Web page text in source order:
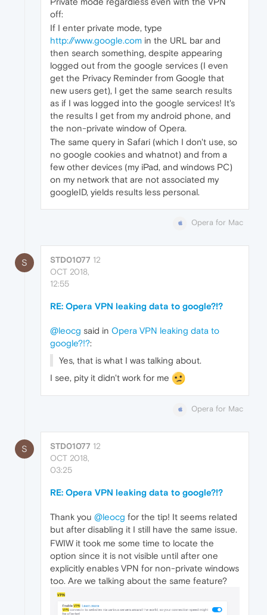
off:
If I enter private mode, type
http://www.google.com in the URL bar and
then search something, despite appearing
logged out from the google services (I even
get the Privacy Reminder from Google that
new users get), I get the same search results
as if I was logged into the google services! It's
the results I get from my android phone, and
the non-private window of Opera.
The same query in Safari (which I don't use, so
no google cookies and whatnot) and from a
few other devices (my iPad, and windows PC)
on my network that are not associated my
googleID, yields results less personal.
Opera for Mac
S STD01077 12
OCT 2018,
12:55
RE: Opera VPN leaking data to google?!?
@leocg said in Opera VPN leaking data to
google?!?:
Yes, that is what I was talking about.
I see, pity it didn't work for me
Opera for Mac
S STD01077 12
OCT 2018,
03:25
RE: Opera VPN leaking data to google?!?
Thank you @leocg for the tip! It seems related
but after disabling it I still have the same issue.
FWIW it took me some time to locate the
option since it is not visible until after one
explicitly enables VPN for non-private windows
too. Are we talking about the same feature?